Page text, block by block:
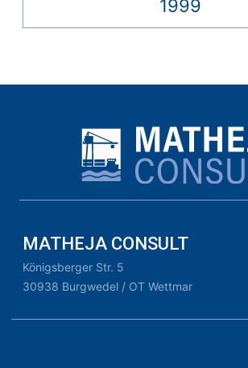
1999
MATHEJA CONSULT
Königsberger Str. 5
30938 Burgwedel / OT Wettmar